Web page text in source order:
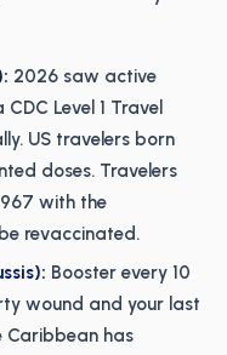
2026 saw active
Level 1 Travel
US travelers born
doses. Travelers
with the
revaccinated.
Booster every 10
wound and your last
Caribbean has